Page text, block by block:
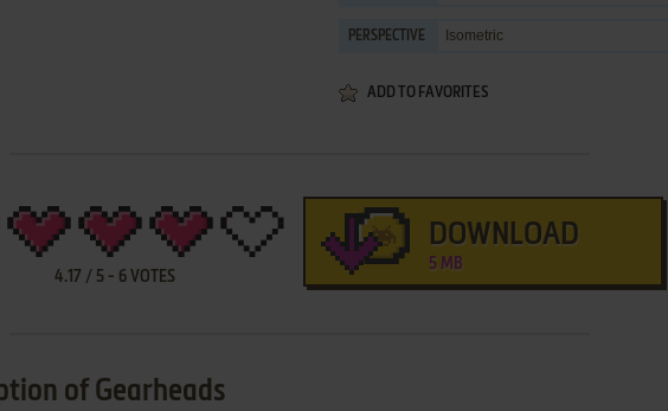
PERSPECTIVE Isometric
ADD TO FAVORITES
4.17 / 5- 6VOTES
DOWNLOAD
5 MB
of Gearheads